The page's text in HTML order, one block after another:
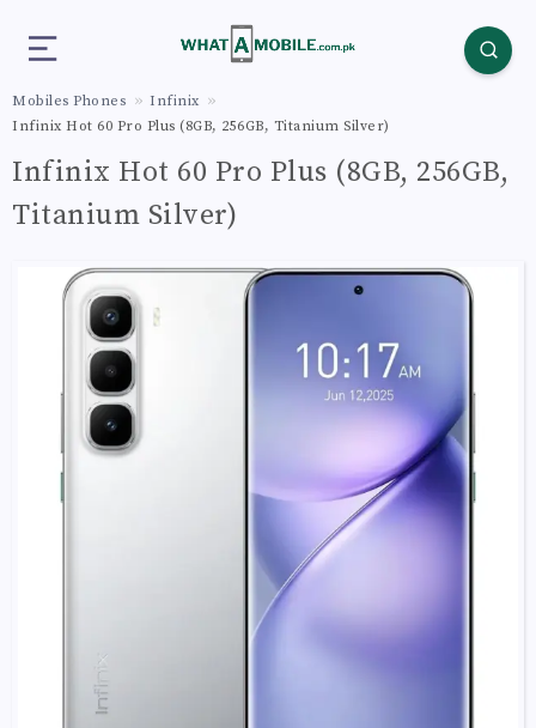
Mobiles Phones
Infinix
Infinix Hot 60 Pro Plus (8GB, 256GB, Titanium Silver)
Infinix Hot 60 Pro Plus (8GB, 256GB,
Titanium Silver)